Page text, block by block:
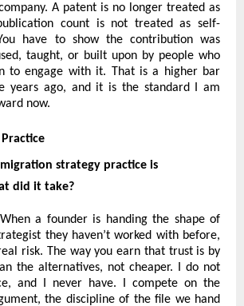
A patent is no longer treated as
count is not treated as self-
have to show the contribution was
taught, or built upon by people who
to engage with it. That is a higher bar
years ago, and it is the standard I am
now.
Practice
strategy practice is
did it take?
a founder is handing the shape of
they haven’t worked with before,
risk. The way you earn that trust is by
the alternatives, not cheaper. I do not
and I never have. I compete on the
the discipline of the file we hand